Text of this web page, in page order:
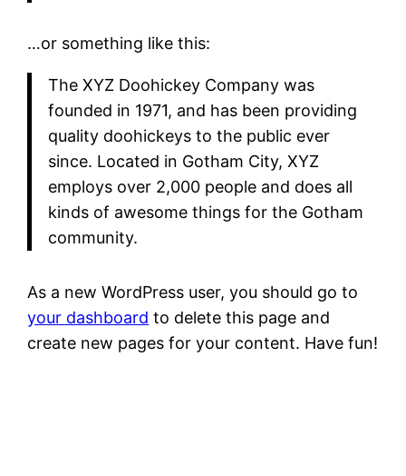
…or something like this:
The XYZ Doohickey Company was
founded in 1971, and has been providing
quality doohickeys to the public ever
since. Located in Gotham City, XYZ
employs over 2,000 people and does all
kinds of awesome things for the Gotham
community.
As a new WordPress user, you should go to
your dashboard to delete this page and
create new pages for your content. Have fun!